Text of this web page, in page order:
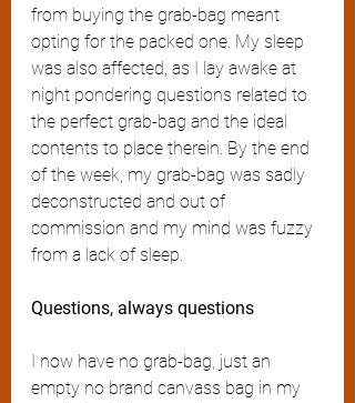
from buying the grab-bag meant
opting for the packed one. My sleep
was also affected, as I lay awake at
night pondering questions related to
the perfect grab-bag and the ideal
contents to place therein. By the end
of the week, my grab-bag was sadly
deconstructed and out of
commission and my mind was fuzzy
from a lack of sleep.
Questions, always questions
I now have no grab-bag, just an
empty no brand canvass bag in my